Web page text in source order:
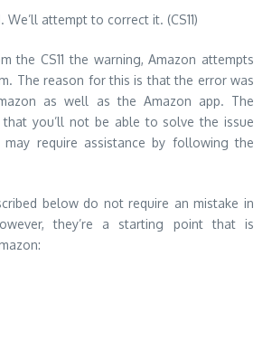
We’ll attempt to correct it. (CS11)
the CS11 the warning, Amazon attempts
The reason for this is that the error was
as well as the Amazon app. The
that you’ll not be able to solve the issue
require assistance by following the
below do not require an mistake in
they’re a starting point that is